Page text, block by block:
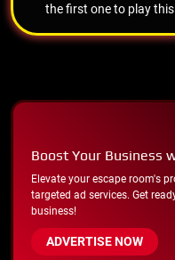
the first one to play
Boost Your Business
Elevate your escape room's
targeted ad services. Get
business!
ADVERTISE NOW